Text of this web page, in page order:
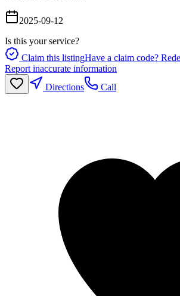
2025-09-12
Is this your service?
Claim this listingHave a claim code?
Report inaccurate information
Directions
Call